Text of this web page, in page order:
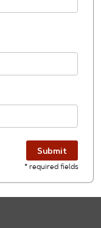
* required fields
Submit